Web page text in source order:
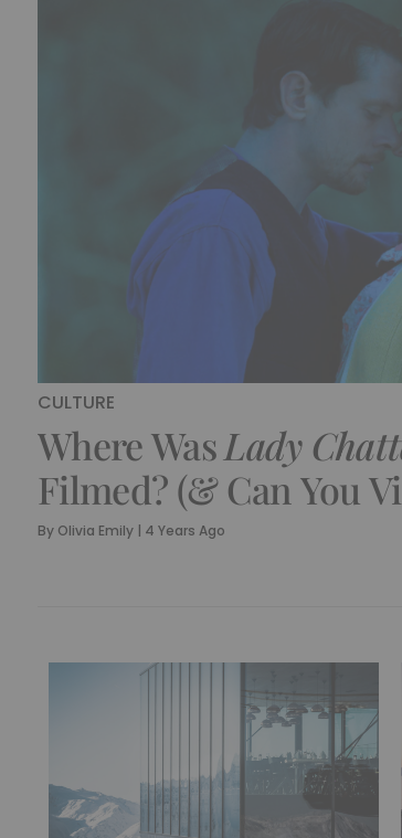
CULTURE
Where WasLady
Filmed? (& Can You
By Olivia Emily | 4 Years Ago